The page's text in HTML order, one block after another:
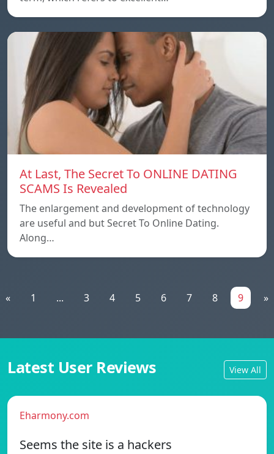
At Last, The Secret To ONLINE DATING
SCAMS Is Revealed
The enlargement and development of technology
are useful and but Secret To Online Dating.
Along…
« 1 ... 3 4 5 6 7 8 9 »
Latest User Reviews View All
Eharmony.com
Seems the site is a hackers